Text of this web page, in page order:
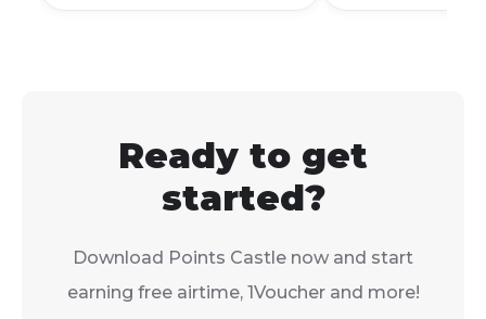
Ready to get
started?
Download Points Castle now and start
earning free airtime, 1Voucher and more!